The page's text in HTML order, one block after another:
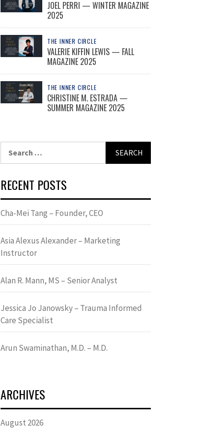
JOEL PERRI — WINTER MAGAZINE
2025
THE INNER CIRCLE
VALERIE KIFFIN LEWIS — FALL
MAGAZINE 2025
THE INNER CIRCLE
CHRISTINE M. ESTRADA —
SUMMER MAGAZINE 2025
RECENT POSTS
Cha-Mei Tang – Founder, CEO
Asia Alexus Alexander – Marketing
Instructor
Alan R. Mann, MS – Senior Analyst
Jessica Jo Janowsky – Trauma Informed
Care Specialist
Arun Swaminathan, M.D. – M.D.
ARCHIVES
August 2026